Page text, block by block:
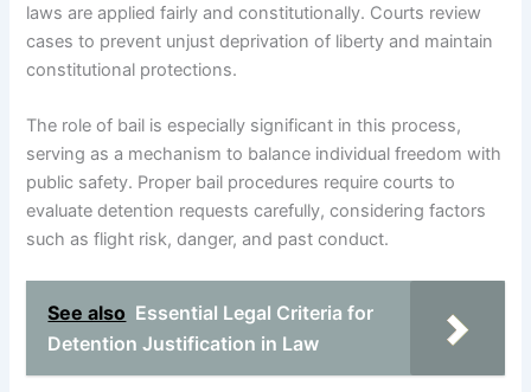
laws are applied fairly and constitutionally. Courts review
cases to prevent unjust deprivation of liberty and maintain
constitutional protections.
The role of bail is especially significant in this process,
serving as a mechanism to balance individual freedom with
public safety. Proper bail procedures require courts to
evaluate detention requests carefully, considering factors
such as flight risk, danger, and past conduct.
See also Essential Legal Criteria for
Detention Justification in Law